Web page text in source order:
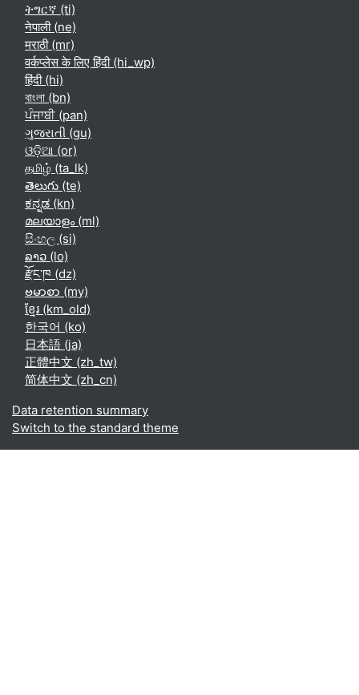
ትግርኛ ‎(ti)‎
नेपाली ‎(ne)‎
मराठी ‎(mr)‎
वर्कप्लेस के लिए हिंदी ‎(hi_wp)‎
हिंदी ‎(hi)‎
বাংলা ‎(bn)‎
ਪੰਜਾਬੀ ‎(pan)‎
ગુજરાતી ‎(gu)‎
ଓଡ଼ିଆ ‎(or)‎
தமிழ் ‎(ta_lk)‎
తెలుగు ‎(te)‎
ಕನ್ನಡ ‎(kn)‎
മലയാളം ‎(ml)‎
සිංහල ‎(si)‎
ລາວ ‎(lo)‎
རྫོང་ཁ ‎(dz)‎
ဗမာစာ ‎(my)‎
ខ្មែរ ‎(km_old)‎
한국어 ‎(ko)‎
日本語 ‎(ja)‎
正體中文 ‎(zh_tw)‎
简体中文 ‎(zh_cn)‎
Data retention summary
Switch to the standard theme